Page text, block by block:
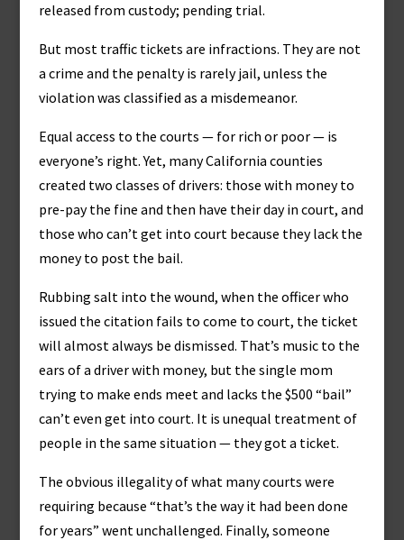
released from custody; pending trial.
But most traffic tickets are infractions. They are not
a crime and the penalty is rarely jail, unless the
violation was classified as a misdemeanor.
Equal access to the courts — for rich or poor — is
everyone’s right. Yet, many California counties
created two classes of drivers: those with money to
pre-pay the fine and then have their day in court, and
those who can’t get into court because they lack the
money to post the bail.
Rubbing salt into the wound, when the officer who
issued the citation fails to come to court, the ticket
will almost always be dismissed. That’s music to the
ears of a driver with money, but the single mom
trying to make ends meet and lacks the $500 “bail”
can’t even get into court. It is unequal treatment of
people in the same situation — they got a ticket.
The obvious illegality of what many courts were
requiring because “that’s the way it had been done
for years” went unchallenged. Finally, someone